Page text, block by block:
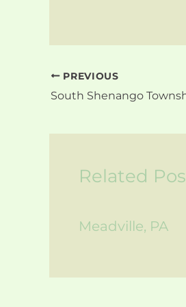
PREVIOUS
South Shenango
Related
Meadville, PA